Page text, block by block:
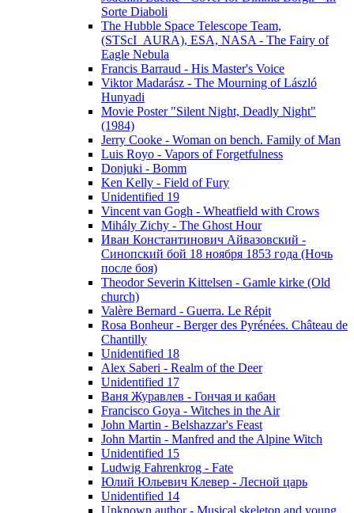
Sorte Diaboli
The Hubble Space Telescope Team,
(STScI_AURA), ESA, NASA - The Fairy of
Eagle Nebula
Francis Barraud - His Master's Voice
Viktor Madarász - The Mourning of László
Hunyadi
Movie Poster "Silent Night, Deadly Night"
(1984)
Jerry Cooke - Woman on bench. Family of Man
Luis Royo - Vapors of Forgetfulness
Donjuki - Bomm
Ken Kelly - Field of Fury
Unidentified 19
Vincent van Gogh - Wheatfield with Crows
Mihály Zichy - The Ghost Hour
Иван Константинович Айвазовский -
Синопский бой 18 ноября 1853 года (Ночь
после боя)
Theodor Severin Kittelsen - Gamle kirke (Old
church)
Valère Bernard - Guerra. Le Répit
Rosa Bonheur - Berger des Pyrénées. Château de
Chantilly
Unidentified 18
Alex Saberi - Realm of the Deer
Unidentified 17
Ваня Журавлев - Гончая и кабан
Francisco Goya - Witches in the Air
John Martin - Belshazzar's Feast
John Martin - Manfred and the Alpine Witch
Unidentified 15
Ludwig Fahrenkrog - Fate
Юлий Юльевич Клевер - Лесной царь
Unidentified 14
Unknown author - Musical skeleton and young